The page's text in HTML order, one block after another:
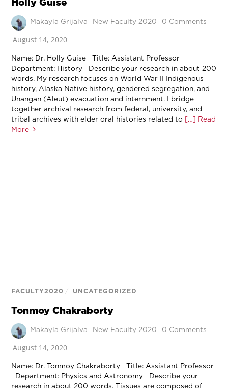
Holly Guise
Makayla Grijalva New Faculty 2020 0 Comments
August 14, 2020
Name: Dr. Holly Guise Title: Assistant Professor
Department: History Describe your research in about 200
words. My research focuses on World War II Indigenous
history, Alaska Native history, gendered segregation, and
Unangan (Aleut) evacuation and internment. I bridge
together archival research from federal, university, and
tribal archives with elder oral histories related to […] Read
More
FACULTY2020 / UNCATEGORIZED
Tonmoy Chakraborty
Makayla Grijalva New Faculty 2020 0 Comments
August 14, 2020
Name: Dr. Tonmoy Chakraborty Title: Assistant Professor
Department: Physics and Astronomy Describe your
research in about 200 words. Tissues are composed of